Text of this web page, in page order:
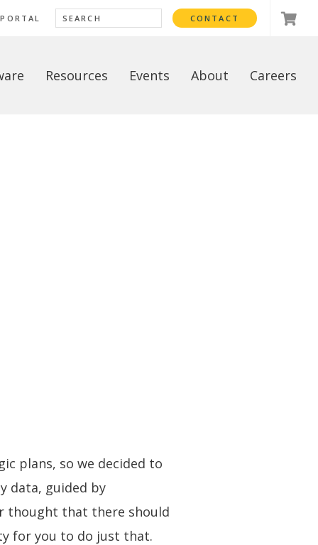
CONTACT
Resources Events About Careers
plans, so we decided to
data, guided by
thought that there should
for you to do just that.